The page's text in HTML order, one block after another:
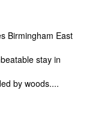
Birmingham East
stay in
by woods....